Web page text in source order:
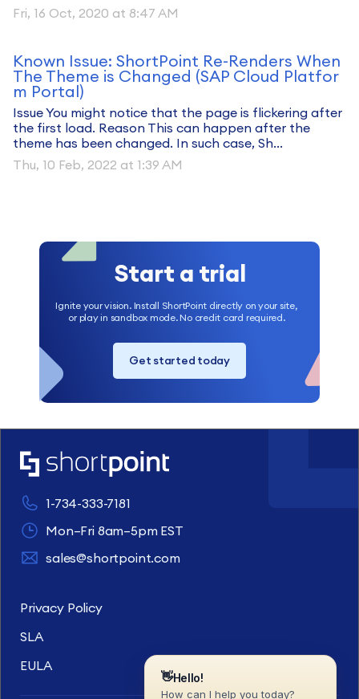
Fri, 16 Oct, 2020 at 8:47 AM
Known Issue: ShortPoint Re-Renders When
The Theme is Changed (SAP Cloud Platfor
m Portal)
Issue You might notice that the page is flickering after
the first load. Reason This can happen after the
theme has been changed. In such case, Sh...
Thu, 10 Feb, 2022 at 1:39 AM
Start a trial
Ignite your vision. Install ShortPoint directly on your site,
or play in sandbox mode. No credit card required.
Get started today
1-734-333-7181
Mon–Fri 8am–5pm EST
sales@shortpoint.com
Privacy Policy
SLA
EULA